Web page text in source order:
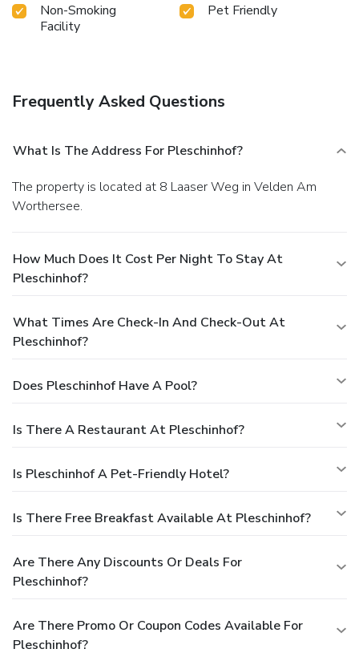
Non-Smoking
Facility
Pet Friendly
Frequently Asked Questions
What Is The Address For Pleschinhof?
The property is located at 8 Laaser Weg in Velden Am
Worthersee.
How Much Does It Cost Per Night To Stay At
Pleschinhof?
What Times Are Check-In And Check-Out At
Pleschinhof?
Does Pleschinhof Have A Pool?
Is There A Restaurant At Pleschinhof?
Is Pleschinhof A Pet-Friendly Hotel?
Is There Free Breakfast Available At Pleschinhof?
Are There Any Discounts Or Deals For
Pleschinhof?
Are There Promo Or Coupon Codes Available For
Pleschinhof?